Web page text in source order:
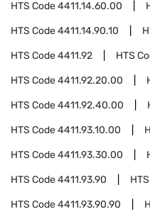
HTS Code4411.14.60.00
HTS Code4411.14.90.10
HTS Code4411.92 HTS
HTS Code4411.92.20.00
HTS Code4411.92.40.00
HTS Code4411.93.10.00
HTS Code4411.93.30.00
HTS Code4411.93.90
HTS Code4411.93.90.90